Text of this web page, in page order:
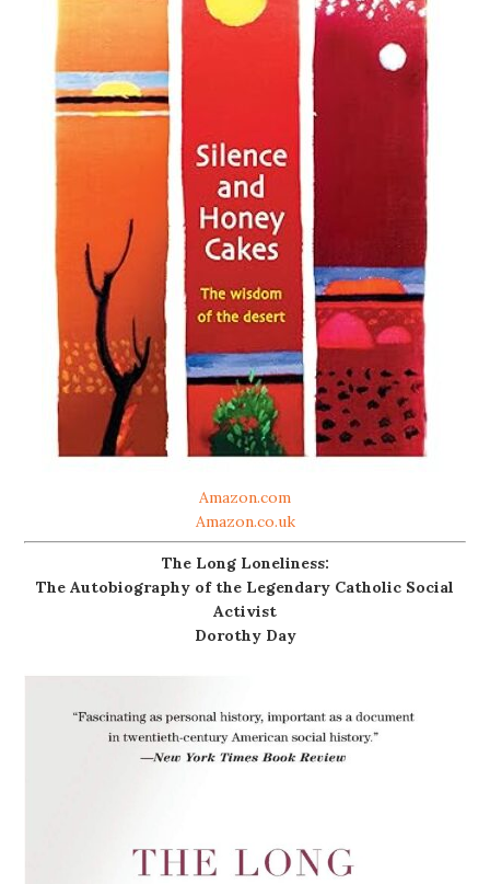
Amazon.com
Amazon.co.uk
The Long Loneliness:
The Autobiography of the Legendary Catholic Social
Activist
Dorothy Day